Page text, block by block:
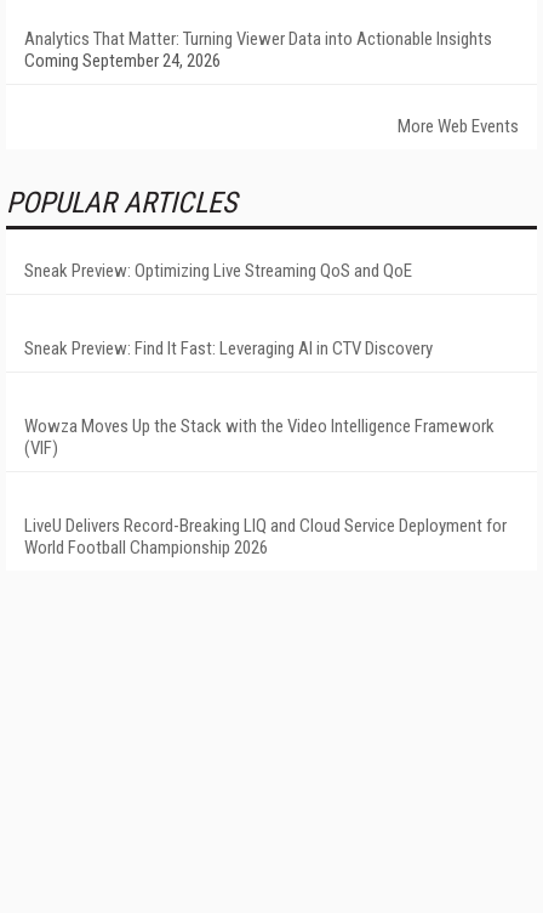
Analytics That Matter: Turning Viewer Data into Actionable Insights
Coming September 24, 2026
More Web Events
POPULAR ARTICLES
Sneak Preview: Optimizing Live Streaming QoS and QoE
Sneak Preview: Find It Fast: Leveraging AI in CTV Discovery
Wowza Moves Up the Stack with the Video Intelligence Framework
(VIF)
LiveU Delivers Record-Breaking LIQ and Cloud Service Deployment for
World Football Championship 2026